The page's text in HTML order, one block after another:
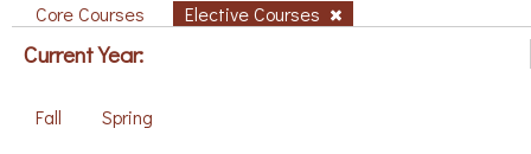
Core Courses Elective Courses
Current Year:
Fall Spring